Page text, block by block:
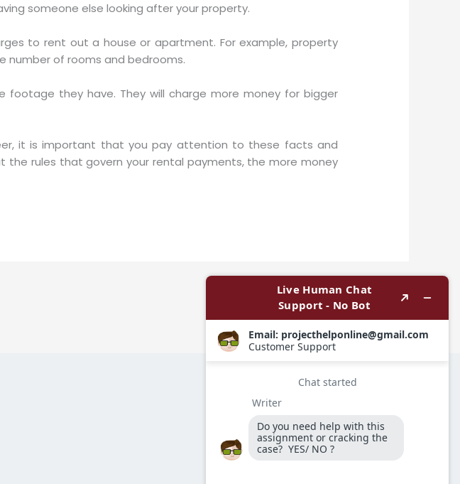
someone else looking after your property.
to rent out a house or apartment. For example, property
number of rooms and bedrooms.
they have. They will charge more money for bigger
it is important that you pay attention to these facts and
rules that govern your rental payments, the more money
Next Post →